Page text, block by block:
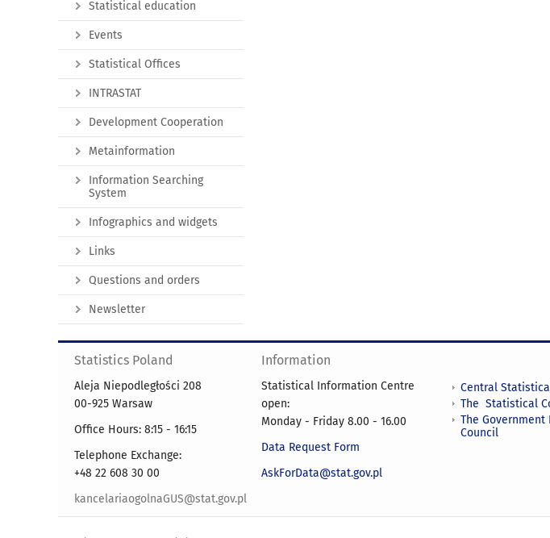
Statistical education
Events
Statistical Offices
INTRASTAT
Development Cooperation
Metainformation
Information Searching
System
Infographics and widgets
Links
Questions and orders
Newsletter
Statistics Poland
Aleja Niepodległości 208
00-925 Warsaw
Office Hours: 8:15 - 16:15
Telephone Exchange:
+48 22 608 30 00
kancelariaogolnaGUS@stat.gov.pl
Information
Statistical Information Centre
open:
Monday - Friday 8.00 - 16.00
Data Request Form
AskForData@stat.gov.pl
Central
The Statistical
The Government
Council